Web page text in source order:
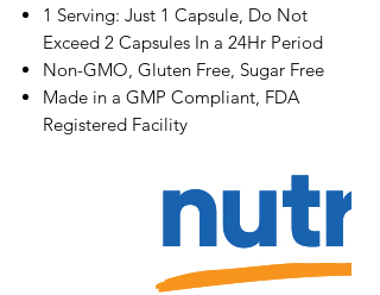
1 Serving: Just 1 Capsule, Do Not
Exceed 2 Capsules In a 24Hr Period
Non-GMO, Gluten Free, Sugar Free
Made in a GMP Compliant, FDA
Registered Facility